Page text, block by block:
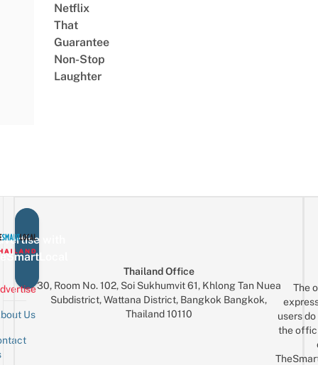
Netflix
That
Guarantee
Non-Stop
Laughter
with
Us
Thailand Office
30, Room No. 102, Soi Sukhumvit 61, Khlong Tan Nuea
Subdistrict, Wattana District, Bangkok Bangkok,
Thailand 10110
The
users
the